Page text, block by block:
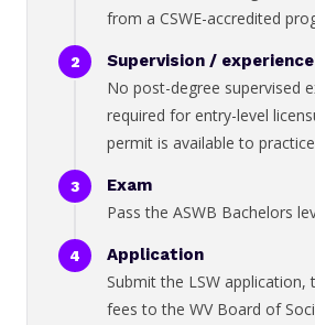
from a CSWE-accredited
Supervision / experience
No post-degree supervised
required for entry-level
permit is available to
Exam
Pass the ASWB Bachelors
Application
Submit the LSW application,
fees to the WV Board of